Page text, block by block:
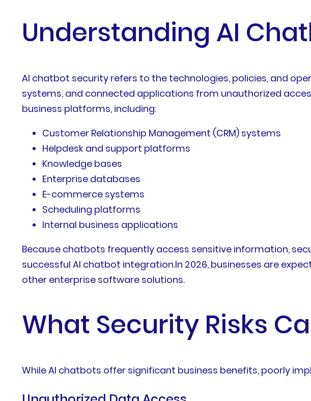
Understanding AI
AI chatbot security refers to the technologies, policies, and
systems, and connected applications from unauthorized
business platforms, including:
Customer Relationship Management (CRM) systems
Helpdesk and support platforms
Knowledge bases
Enterprise databases
E-commerce systems
Scheduling platforms
Internal business applications
Because chatbots frequently access sensitive information,
successful AI chatbot integration.In 2026, businesses are
other enterprise software solutions.
What Security Risks
While AI chatbots offer significant business benefits, poorly